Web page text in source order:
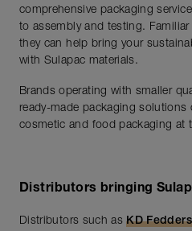
comprehensive packaging
to assembly and testing.
they can help bring your
with Sulapac materials.
Brands operating with smaller
ready-made packaging
cosmetic and food packaging at
Distributors bringing
Distributors such asKD